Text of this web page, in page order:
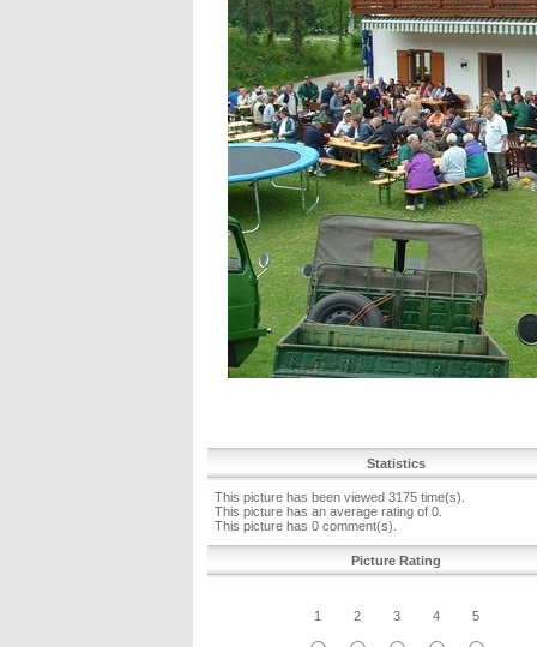
Statistics
This picture has been viewed 3175 time(s).
This picture has an average rating of 0.
This picture has 0 comment(s).
Picture Rating
1 2 3 4 5